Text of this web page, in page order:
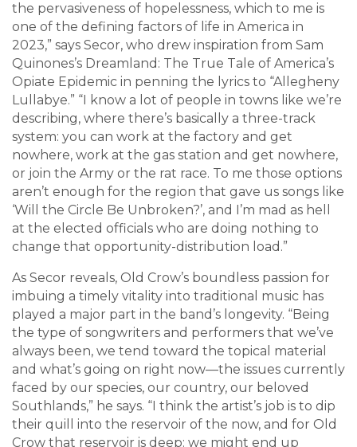
the pervasiveness of hopelessness, which to me is
one of the defining factors of life in America in
2023,” says Secor, who drew inspiration from Sam
Quinones’s Dreamland: The True Tale of America’s
Opiate Epidemic in penning the lyrics to “Allegheny
Lullabye.” “I know a lot of people in towns like we’re
describing, where there’s basically a three-track
system: you can work at the factory and get
nowhere, work at the gas station and get nowhere,
or join the Army or the rat race. To me those options
aren’t enough for the region that gave us songs like
‘Will the Circle Be Unbroken?’, and I’m mad as hell
at the elected officials who are doing nothing to
change that opportunity-distribution load.”
As Secor reveals, Old Crow’s boundless passion for
imbuing a timely vitality into traditional music has
played a major part in the band’s longevity. “Being
the type of songwriters and performers that we’ve
always been, we tend toward the topical material
and what’s going on right now—the issues currently
faced by our species, our country, our beloved
Southlands,” he says. “I think the artist’s job is to dip
their quill into the reservoir of the now, and for Old
Crow that reservoir is deep: we might end up